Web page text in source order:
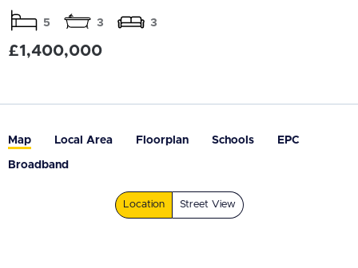
5 3 3
£1,400,000
Map Local Area Floorplan Schools EPC
Broadband
Location Street View